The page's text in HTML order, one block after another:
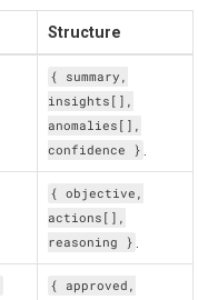
Structure
{ summary,
insights[],
anomalies[],
confidence }
{ objective,
actions[],
reasoning }
{ approved,